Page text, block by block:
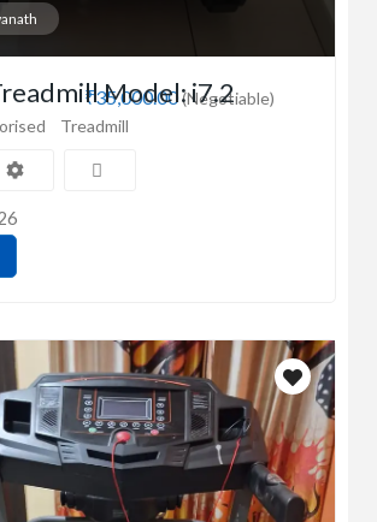
₹35,000.00(Negotiable)
Model: i7.2
Treadmill